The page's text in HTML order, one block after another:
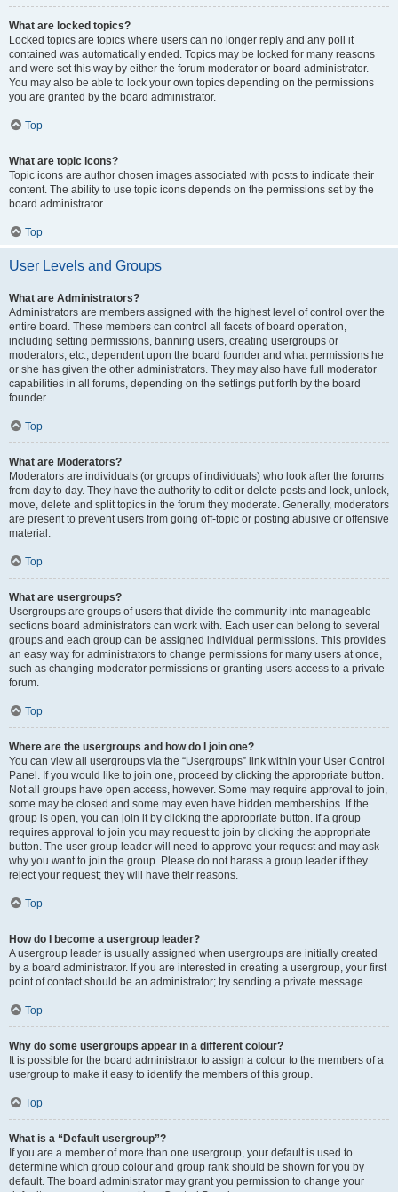
What are locked topics?
Locked topics are topics where users can no longer reply and any poll it
contained was automatically ended. Topics may be locked for many reasons
and were set this way by either the forum moderator or board administrator.
You may also be able to lock your own topics depending on the permissions
you are granted by the board administrator.
Top
What are topic icons?
Topic icons are author chosen images associated with posts to indicate their
content. The ability to use topic icons depends on the permissions set by the
board administrator.
Top
User Levels and Groups
What are Administrators?
Administrators are members assigned with the highest level of control over the
entire board. These members can control all facets of board operation,
including setting permissions, banning users, creating usergroups or
moderators, etc., dependent upon the board founder and what permissions he
or she has given the other administrators. They may also have full moderator
capabilities in all forums, depending on the settings put forth by the board
founder.
Top
What are Moderators?
Moderators are individuals (or groups of individuals) who look after the forums
from day to day. They have the authority to edit or delete posts and lock, unlock,
move, delete and split topics in the forum they moderate. Generally, moderators
are present to prevent users from going off-topic or posting abusive or offensive
material.
Top
What are usergroups?
Usergroups are groups of users that divide the community into manageable
sections board administrators can work with. Each user can belong to several
groups and each group can be assigned individual permissions. This provides
an easy way for administrators to change permissions for many users at once,
such as changing moderator permissions or granting users access to a private
forum.
Top
Where are the usergroups and how do I join one?
You can view all usergroups via the “Usergroups” link within your User Control
Panel. If you would like to join one, proceed by clicking the appropriate button.
Not all groups have open access, however. Some may require approval to join,
some may be closed and some may even have hidden memberships. If the
group is open, you can join it by clicking the appropriate button. If a group
requires approval to join you may request to join by clicking the appropriate
button. The user group leader will need to approve your request and may ask
why you want to join the group. Please do not harass a group leader if they
reject your request; they will have their reasons.
Top
How do I become a usergroup leader?
A usergroup leader is usually assigned when usergroups are initially created
by a board administrator. If you are interested in creating a usergroup, your first
point of contact should be an administrator; try sending a private message.
Top
Why do some usergroups appear in a different colour?
It is possible for the board administrator to assign a colour to the members of a
usergroup to make it easy to identify the members of this group.
Top
What is a “Default usergroup”?
If you are a member of more than one usergroup, your default is used to
determine which group colour and group rank should be shown for you by
default. The board administrator may grant you permission to change your